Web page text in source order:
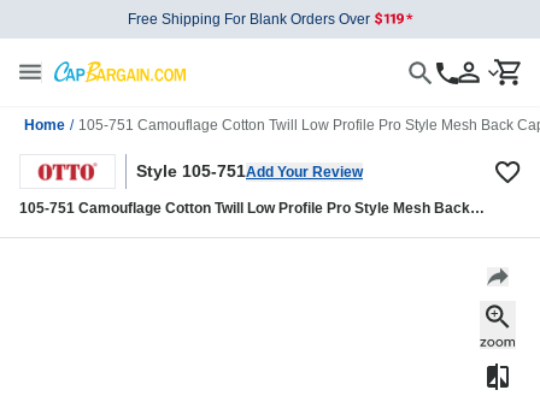
Free Shipping For Blank Orders Over
Home / 105-751 Camouflage Cotton Twill Low Profile Pro Style Mesh Back
Style 105-751Add Your Review
105-751 Camouflage Cotton Twill Low Profile Pro Style Mesh Back